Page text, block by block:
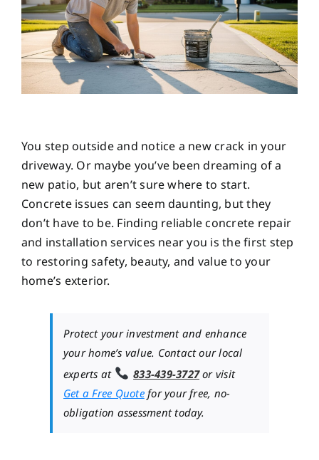
You step outside and notice a new crack in your
driveway. Or maybe you’ve been dreaming of a
new patio, but aren’t sure where to start.
Concrete issues can seem daunting, but they
don’t have to be. Finding reliable concrete repair
and installation services near you is the first step
to restoring safety, beauty, and value to your
home’s exterior.
Protect your investment and enhance
your home’s value. Contact our local
experts at
833-439-3727or visit
Get a Free Quotefor your free, no-
obligation assessment today.